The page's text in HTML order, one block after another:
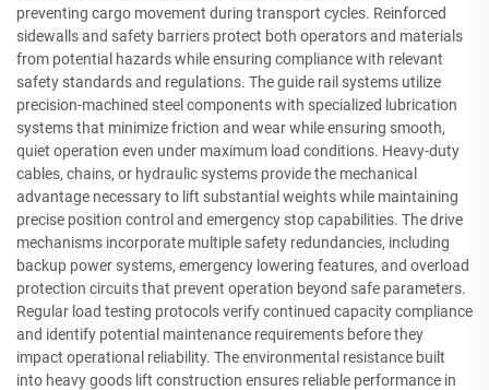
preventing cargo movement during transport cycles. Reinforced
sidewalls and safety barriers protect both operators and materials
from potential hazards while ensuring compliance with relevant
safety standards and regulations. The guide rail systems utilize
precision-machined steel components with specialized lubrication
systems that minimize friction and wear while ensuring smooth,
quiet operation even under maximum load conditions. Heavy-duty
cables, chains, or hydraulic systems provide the mechanical
advantage necessary to lift substantial weights while maintaining
precise position control and emergency stop capabilities. The drive
mechanisms incorporate multiple safety redundancies, including
backup power systems, emergency lowering features, and overload
protection circuits that prevent operation beyond safe parameters.
Regular load testing protocols verify continued capacity compliance
and identify potential maintenance requirements before they
impact operational reliability. The environmental resistance built
into heavy goods lift construction ensures reliable performance in